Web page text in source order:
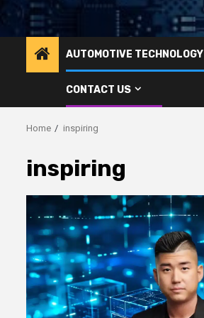
AUTOMOTIVE TECHNOLOGY
CONTACT US
Home inspiring
inspiring